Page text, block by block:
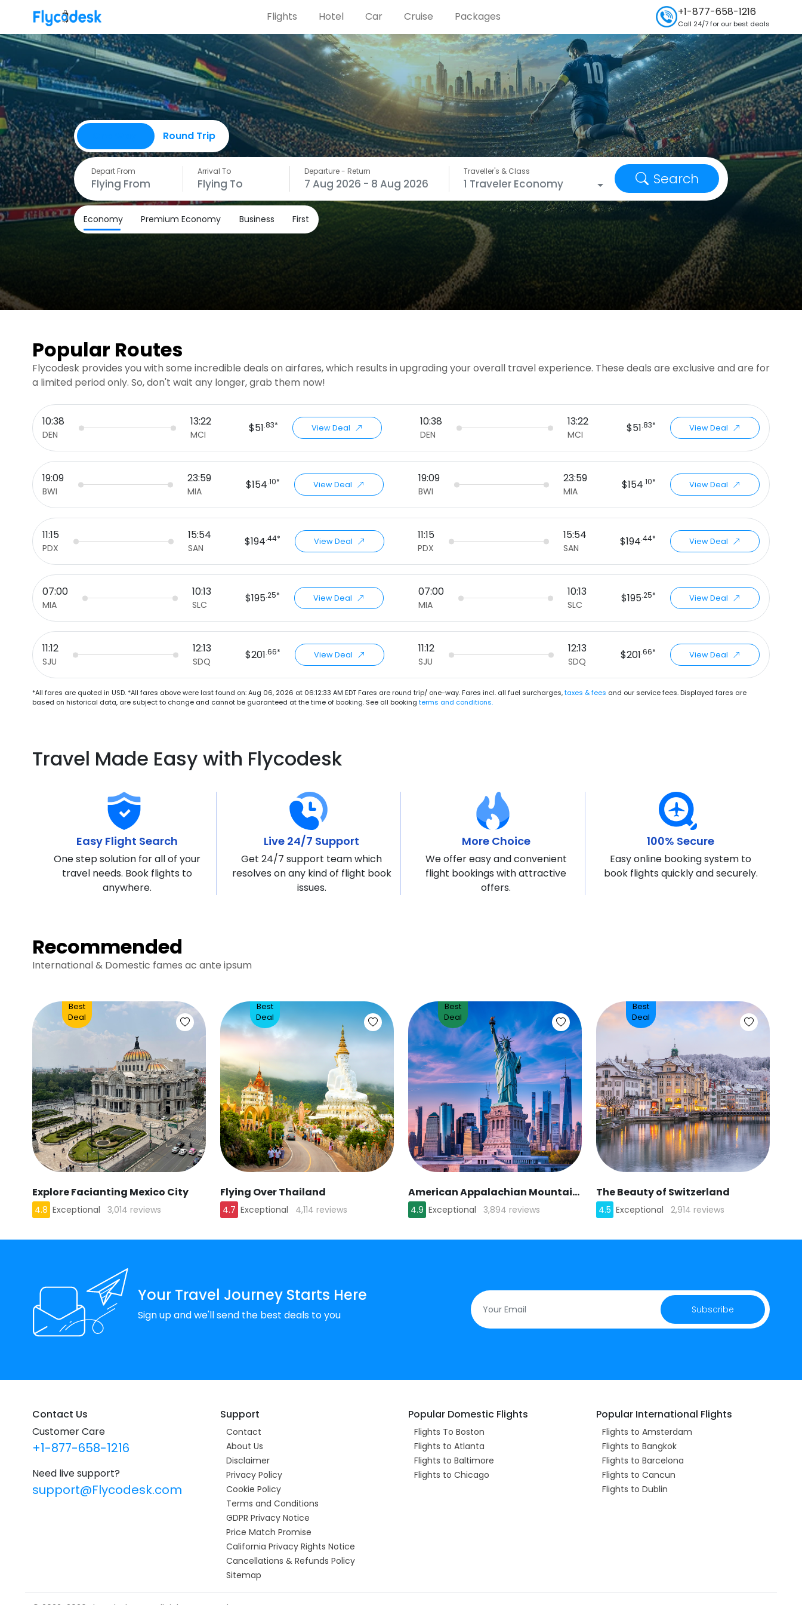
Flights Hotel Car Cruise Packages +1-877-658-1216
Call 24/7 for our best deals
Round Trip
Depart From Arrival To Departure - Return
7 Aug 2026 - 8 Aug 2026
Traveller's & Class
1 Traveler Economy Search
Economy Premium Economy Business First
Popular Routes
Flycodesk provides you with some incredible deals on airfares, which results in upgrading your overall travel experience. These deals are exclusive and are for
a limited period only. So, don't wait any longer, grab them now!
10:38
DEN
13:22
MCI
$51.83* View Deal 10:38
DEN
13:22
MCI
$51.83* View Deal
19:09
BWI
23:59
MIA
$154.10* View Deal 19:09
BWI
23:59
MIA
$154.10* View Deal
11:15
PDX
15:54
SAN
$194.44* View Deal 11:15
PDX
15:54
SAN
$194.44* View Deal
07:00
MIA
10:13
SLC
$195.25* View Deal 07:00
MIA
10:13
SLC
$195.25* View Deal
11:12
SJU
12:13
SDQ
$201.66* View Deal 11:12
SJU
12:13
SDQ
$201.66* View Deal
*All fares are quoted in USD. *All fares above were last found on:Aug 06, 2026 at 06:12:33 AM EDT Fares are round trip/ one-way. Fares incl. all fuel surcharges,taxes & fees and our service fees. Displayed fares are
based on historical data, are subject to change and cannot be guaranteed at the time of booking. See all booking terms and conditions.
Travel Made Easy with Flycodesk
Easy Flight Search
One step solution for all of your
travel needs. Book flights to
anywhere.
Live 24/7 Support
Get 24/7 support team which
resolves on any kind of flight book
issues.
More Choice
We offer easy and convenient
flight bookings with attractive
offers.
100% Secure
Easy online booking system to
book flights quickly and securely.
Recommended
International & Domestic fames ac ante ipsum
Best
Deal
Explore Facianting Mexico City
4.8 Exceptional 3,014 reviews
Best
Deal
Flying Over Thailand
4.7 Exceptional 4,114 reviews
Best
Deal
American Appalachian Mountains
4.9 Exceptional 3,894 reviews
Best
Deal
The Beauty of Switzerland
4.5 Exceptional 2,914 reviews
Your Travel Journey Starts Here
Sign up and we'll send the best deals to you Subscribe
Contact Us
Customer Care
+1-877-658-1216
Need live support?
support@Flycodesk.com
Support
Contact
About Us
Disclaimer
Privacy Policy
Cookie Policy
Terms and Conditions
GDPR Privacy Notice
Price Match Promise
California Privacy Rights Notice
Cancellations & Refunds Policy
Sitemap
Popular Domestic Flights
Flights To Boston
Flights to Atlanta
Flights to Baltimore
Flights to Chicago
Popular International Flights
Flights to Amsterdam
Flights to Bangkok
Flights to Barcelona
Flights to Cancun
Flights to Dublin